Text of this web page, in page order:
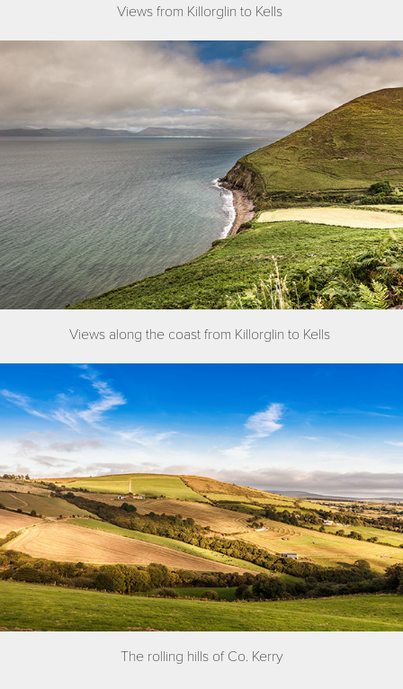
Views from Killorglin to Kells
Views along the coast from Killorglin to Kells
The rolling hills of Co. Kerry